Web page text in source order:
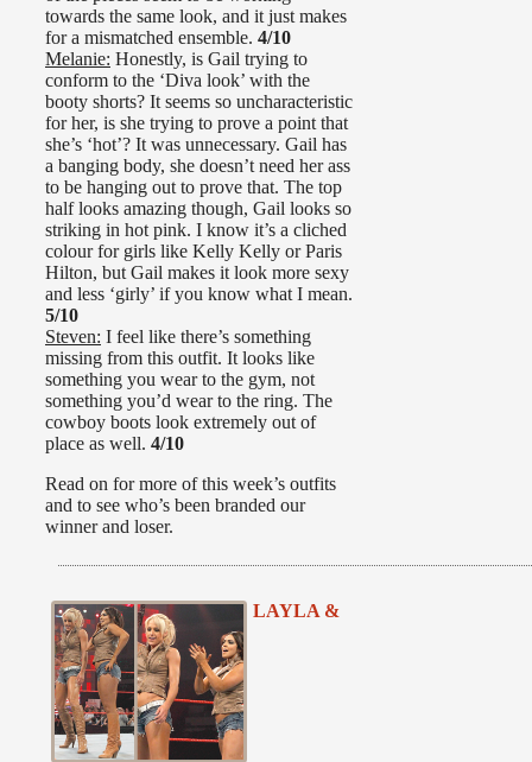
towards the same look, and it just makes
for a mismatched ensemble. 4/10
Melanie: Honestly, is Gail trying to
conform to the ‘Diva look’ with the
booty shorts? It seems so uncharacteristic
for her, is she trying to prove a point that
she’s ‘hot’? It was unnecessary. Gail has
a banging body, she doesn’t need her ass
to be hanging out to prove that. The top
half looks amazing though, Gail looks so
striking in hot pink. I know it’s a cliched
colour for girls like Kelly Kelly or Paris
Hilton, but Gail makes it look more sexy
and less ‘girly’ if you know what I mean.
5/10
Steven: I feel like there’s something
missing from this outfit. It looks like
something you wear to the gym, not
something you’d wear to the ring. The
cowboy boots look extremely out of
place as well. 4/10
Read on for more of this week’s outfits
and to see who’s been branded our
winner and loser.
LAYLA &